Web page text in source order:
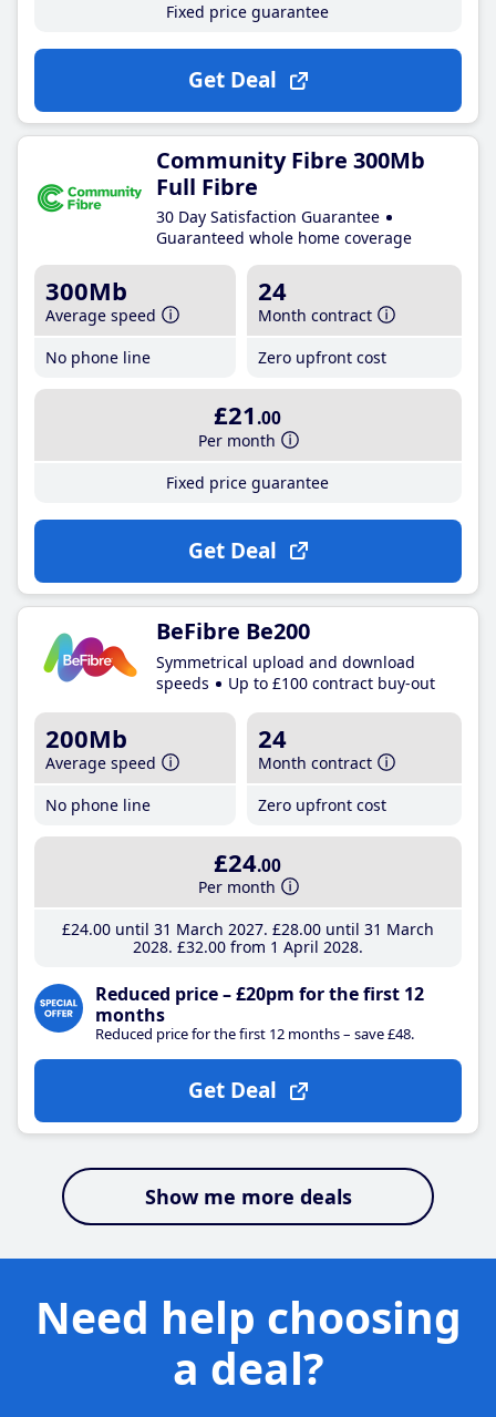
Fixed price guarantee
Get Deal
Community Fibre 300Mb
Full Fibre
30 Day Satisfaction Guarantee
Guaranteed whole home coverage
300Mb
Average speed
No phone line
24
Month contract
Zero upfront cost
£21 .00
Per month
Fixed price guarantee
Get Deal
BeFibre Be200
Symmetrical upload and download
speeds
Up to £100 contract buy-out
200Mb
Average speed
No phone line
24
Month contract
Zero upfront cost
£24.00
Per month
£24.00until 31 March 2027 £28.00until 31 March
2028 £32.00from 1 April 2028
Reduced price – £20pm for the first 12
months
Reduced price for the first 12 months – save £48.
Get Deal
Show me more deals
Need help choosing
a deal?